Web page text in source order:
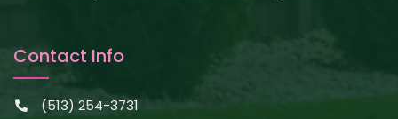
Contact Info
(513) 254-3731